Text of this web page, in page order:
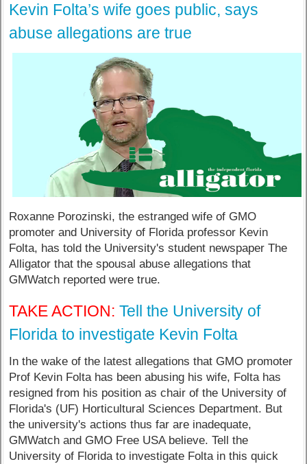
Kevin Folta’s wife goes public, says
abuse allegations are true
Roxanne Porozinski, the estranged wife of GMO
promoter and University of Florida professor Kevin
Folta, has told the University's student newspaper The
Alligator that the spousal abuse allegations that
GMWatch reported were true.
TAKE ACTION: Tell the University of
Florida to investigate Kevin Folta
In the wake of the latest allegations that GMO promoter
Prof Kevin Folta has been abusing his wife, Folta has
resigned from his position as chair of the University of
Florida's (UF) Horticultural Sciences Department. But
the university's actions thus far are inadequate,
GMWatch and GMO Free USA believe. Tell the
University of Florida to investigate Folta in this quick